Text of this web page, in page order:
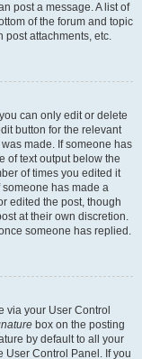
post a message. A list of
of the forum and topic
post attachments, etc.
can only edit or delete
button for the relevant
made. If someone has
of text output below the
of times you edited it
has made a
edited the post, though
at their own discretion.
someone has replied.
via your User Control
box on the posting
by default to all your
User Control Panel. If you